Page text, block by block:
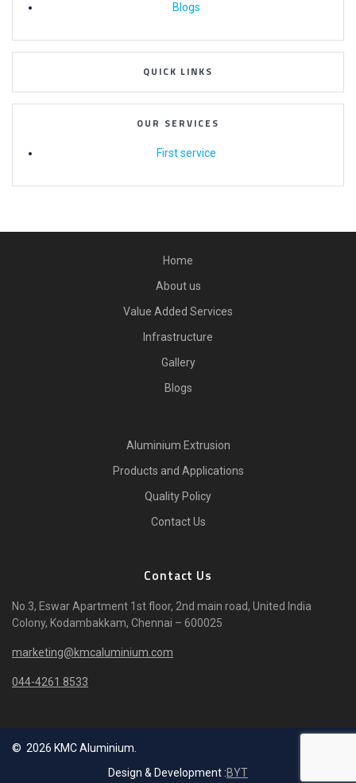
Blogs
QUICK LINKS
OUR SERVICES
First service
Home
About us
Value Added Services
Infrastructure
Gallery
Blogs
Aluminium Extrusion
Products and Applications
Quality Policy
Contact Us
Contact Us
No.3, Eswar Apartment 1st floor, 2nd main road, United India
Colony, Kodambakkam, Chennai – 600025
marketing@kmcaluminium.com
044-4261 8533
© 2026 KMC Aluminium.
Design & Development :BYT